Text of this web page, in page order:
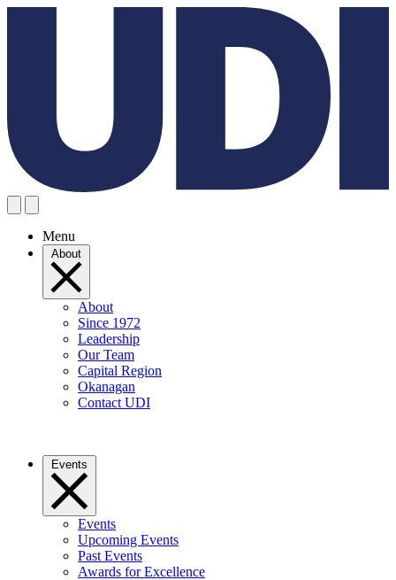
Menu
About
About
Since 1972
Leadership
Our Team
Capital Region
Okanagan
Contact UDI
Events
Events
Upcoming Events
Past Events
Awards for Excellence